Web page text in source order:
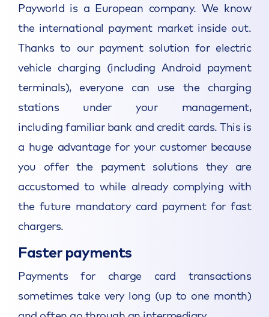
Payworld is a European company. We know
the international payment market inside out.
Thanks to our payment solution for electric
vehicle charging (including Android payment
terminals), everyone can use the charging
stations under your management,
including familiar bank and credit cards. This is
a huge advantage for your customer because
you offer the payment solutions they are
accustomed to while already complying with
the future mandatory card payment for fast
chargers.
Faster payments
Payments for charge card transactions
sometimes take very long (up to one month)